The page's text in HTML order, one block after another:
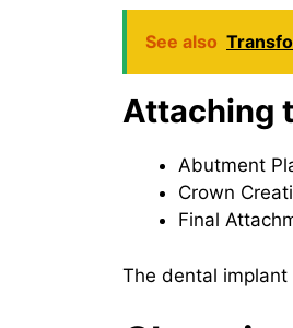
See also
Attaching
Abutment
Crown
Final
The dental